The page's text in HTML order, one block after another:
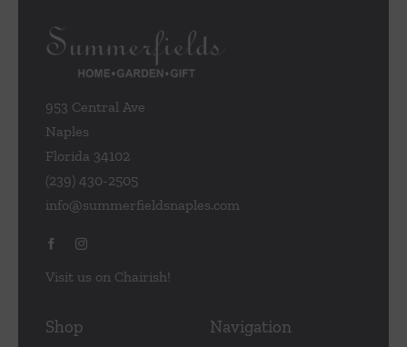
953 Central Ave
Naples
Florida 34102
(239) 430-2505
info@summerfieldsnaples.com
Visit us on Chairish!
Shop Navigation